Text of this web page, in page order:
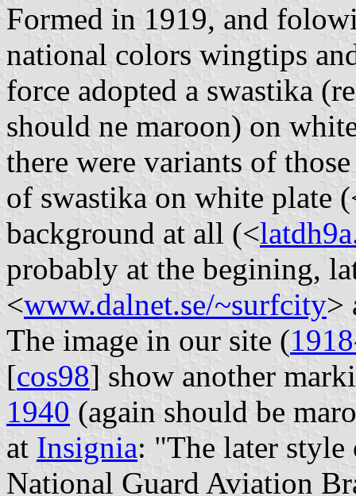
Formed in 1919, and
national colors wingtips
force adopted a swastika
should ne maroon) on
there were variants of
of swastika on white plate
background at all (<
probably at the begining,
<www.dalnet.se/~surfcity>
The image in our site (
[cos98] show another
1940 (again should be
at Insignia: "The later
National Guard Aviation